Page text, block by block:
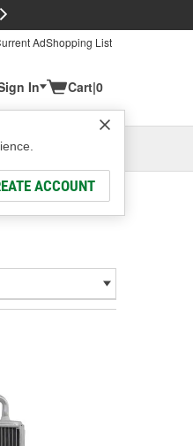
AdShopping List
In
ACCOUNT
Cart|0
or Add New